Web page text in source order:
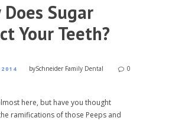
Does Sugar
Your Teeth?
bySchneider Family Dental 0
here, but have you thought
ramifications of those Peeps and